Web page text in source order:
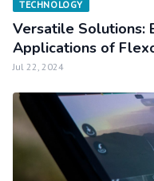
TECHNOLOGY
Versatile Solutions:
Applications of
Jul 22, 2024